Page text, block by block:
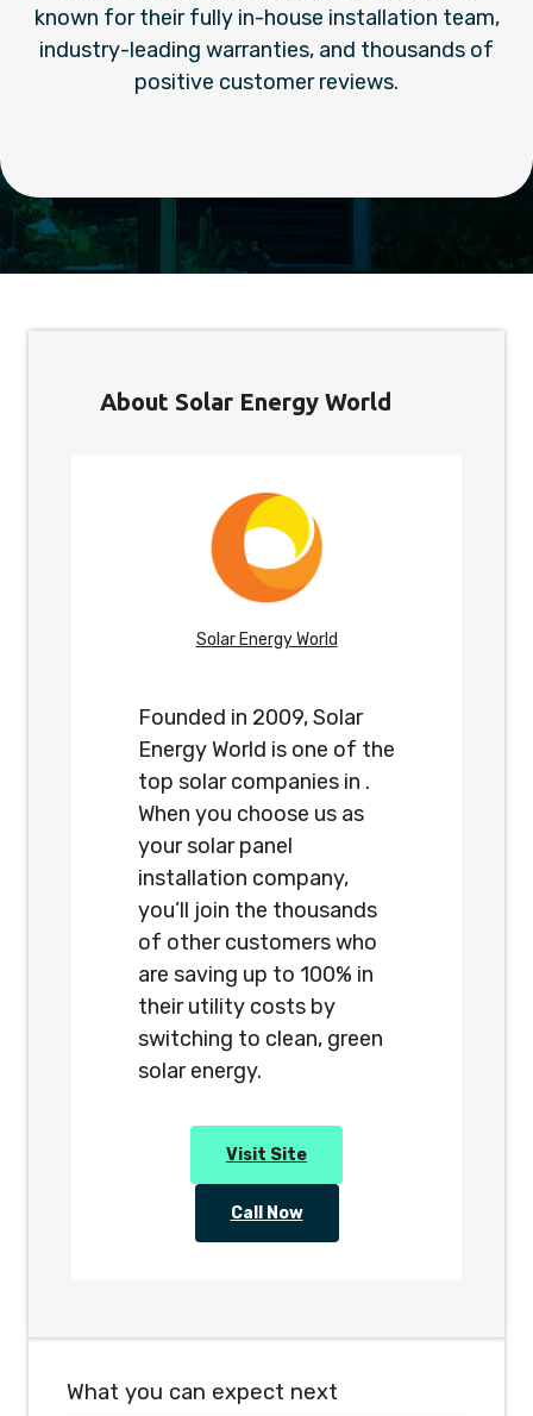
known for their fully in-house installation team,
industry-leading warranties, and thousands of
positive customer reviews.
What you can expect next
About Solar Energy World
Solar Energy World
Founded in 2009, Solar
Energy World is one of the
top solar companies in .
When you choose us as
your solar panel
installation company,
you’ll join the thousands
of other customers who
are saving up to 100% in
their utility costs by
switching to clean, green
solar energy.
Visit Site
Call Now